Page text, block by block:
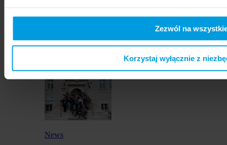
Zezwól na
Korzystaj wyłącznie z
Launch of JustMOBI podcast series
News